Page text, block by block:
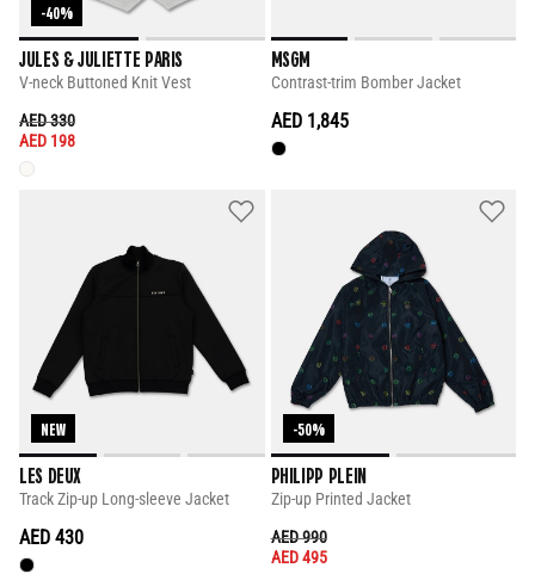
-40%
JULES & JULIETTE PARIS
V-neck Buttoned Knit Vest
PRICE REDUCED FROM
AED 330TO
AED 198
MSGM
Contrast-trim Bomber Jacket
AED 1,845
NEW
LES DEUX
Track Zip-up Long-sleeve Jacket
AED 430
-50%
PHILIPP PLEIN
Zip-up Printed Jacket
PRICE REDUCED FROM
AED 990TO
AED 495